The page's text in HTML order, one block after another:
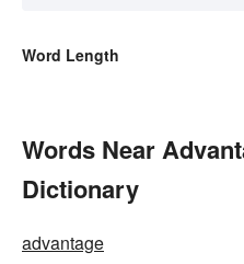
Word Length
Words Near
Dictionary
advantage